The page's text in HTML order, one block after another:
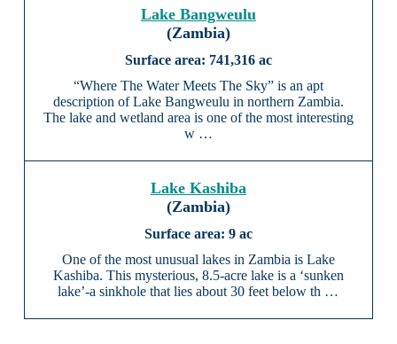
Lake Bangweulu
(Zambia)
741,316 ac
“Where The Water Meets The Sky” is an apt
description of Lake Bangweulu in northern Zambia.
The lake and wetland area is one of the most interesting
w …
Lake Kashiba
(Zambia)
9 ac
One of the most unusual lakes in Zambia is Lake
Kashiba. This mysterious, 8.5-acre lake is a ‘sunken
lake’-a sinkhole that lies about 30 feet below th …